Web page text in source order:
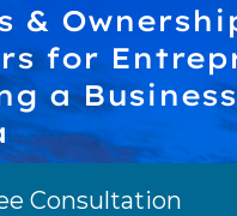
&
for
a
Consultation